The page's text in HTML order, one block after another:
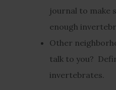
journal to make
enough
Other
talk to you?
invertebrates.